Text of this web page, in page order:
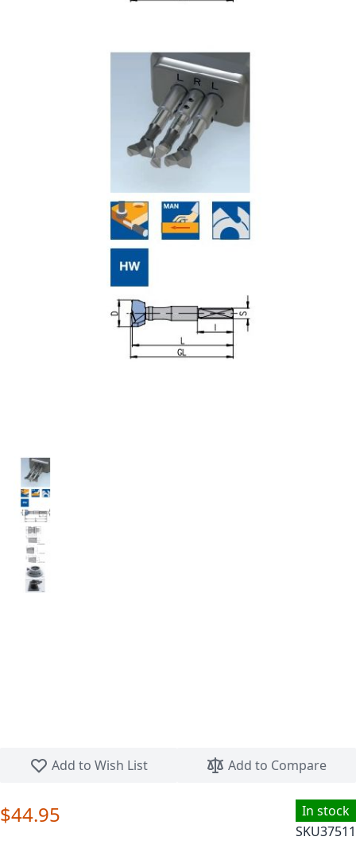
Add to Wish List
Add to Compare
In stock
SKU37511
$44.95